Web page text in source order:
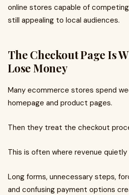
online stores capable of
still appealing to local audiences.
The Checkout Page Is
Lose Money
Many ecommerce stores spend
homepage and product pages.
Then they treat the checkout
This is often where revenue quietly
Long forms, unnecessary steps,
and confusing payment options